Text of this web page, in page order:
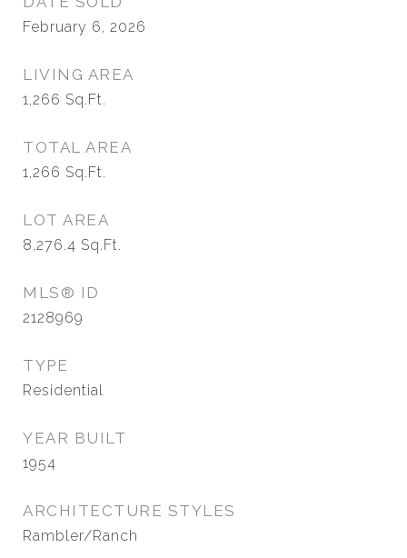
February 6, 2026
LIVING AREA
1,266 Sq.Ft.
TOTAL AREA
1,266 Sq.Ft.
LOT AREA
8,276.4 Sq.Ft.
MLS® ID
2128969
TYPE
Residential
YEAR BUILT
1954
ARCHITECTURE STYLES
Rambler/Ranch